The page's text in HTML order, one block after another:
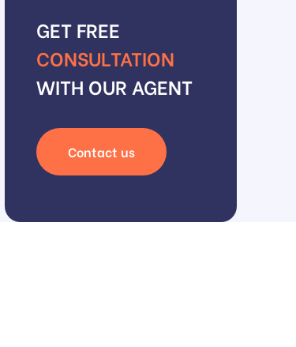
GET FREE
CONSULTATION
WITH OUR AGENT
Contact us